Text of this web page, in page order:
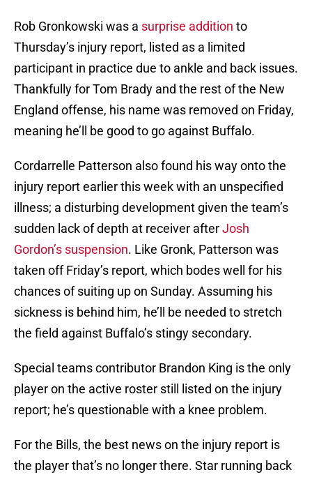
Rob Gronkowski was a surprise addition to
Thursday’s injury report, listed as a limited
participant in practice due to ankle and back issues.
Thankfully for Tom Brady and the rest of the New
England offense, his name was removed on Friday,
meaning he’ll be good to go against Buffalo.
Cordarrelle Patterson also found his way onto the
injury report earlier this week with an unspecified
illness; a disturbing development given the team’s
sudden lack of depth at receiver afterJosh
Gordon’s suspension. Like Gronk, Patterson was
taken off Friday’s report, which bodes well for his
chances of suiting up on Sunday. Assuming his
sickness is behind him, he’ll be needed to stretch
the field against Buffalo’s stingy secondary.
Special teams contributor Brandon King is the only
player on the active roster still listed on the injury
report; he’s questionable with a knee problem.
For the Bills, the best news on the injury report is
the player that’s no longer there. Star running back